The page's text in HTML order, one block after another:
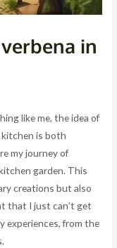
in
like me, the idea of
is both
my journey of
garden. This
creations but also
that I just can’t get
experiences, from the